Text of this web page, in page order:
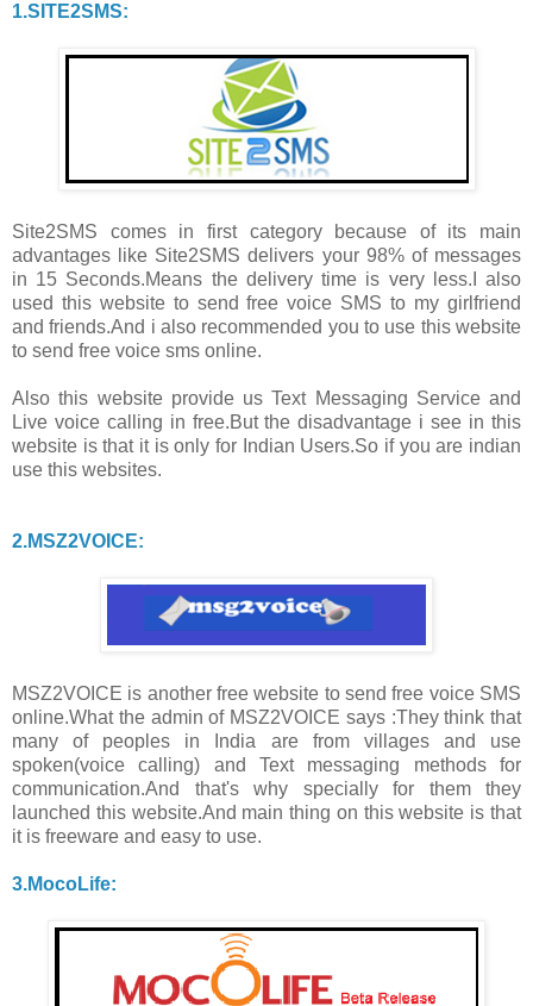
1.SITE2SMS:
Site2SMS comes in first category because of its main
advantages like Site2SMS delivers your 98% of messages
in 15 Seconds.Means the delivery time is very less.I also
used this website to send free voice SMS to my girlfriend
and friends.And i also recommended you to use this website
to send free voice sms online.
Also this website provide us Text Messaging Service and
Live voice calling in free.But the disadvantage i see in this
website is that it is only for Indian Users.So if you are indian
use this websites.
2.MSZ2VOICE:
MSZ2VOICE is another free website to send free voice SMS
online.What the admin of MSZ2VOICE says :They think that
many of peoples in India are from villages and use
spoken(voice calling) and Text messaging methods for
communication.And that's why specially for them they
launched this website.And main thing on this website is that
it is freeware and easy to use.
3.MocoLife: